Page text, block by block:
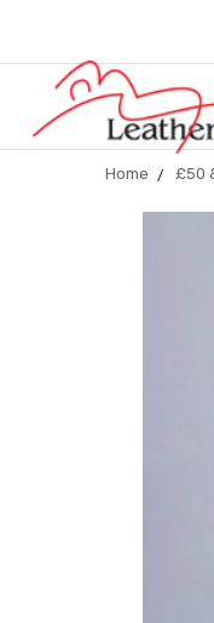
Home £50